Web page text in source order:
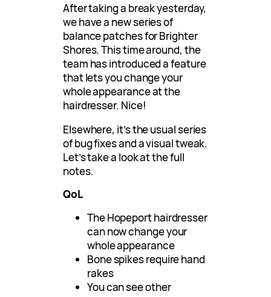
After taking a break yesterday,
we have a new series of
balance patches for Brighter
Shores. This time around, the
team has introduced a feature
that lets you change your
whole appearance at the
hairdresser. Nice!
Elsewhere, it’s the usual series
of bug fixes and a visual tweak.
Let’s take a look at the full
notes.
QoL
The Hopeport hairdresser
can now change your
whole appearance
Bone spikes require hand
rakes
You can see other